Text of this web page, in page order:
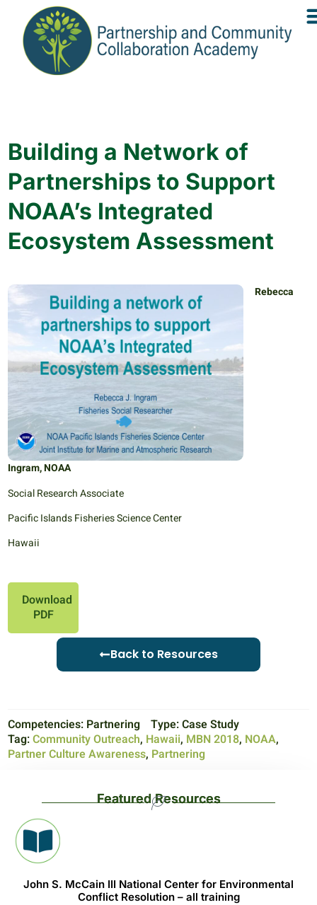
Building a Network of
Partnerships to Support
NOAA’s Integrated
Ecosystem Assessment
Rebecca
Ingram, NOAA
Social Research Associate
Pacific Islands Fisheries Science Center
Hawaii
Download
PDF
Back to Resources
Competencies: Partnering Type:Case Study
Tag:Community Outreach, Hawaii, MBN 2018, NOAA,
Partner Culture Awareness, Partnering
Featured Resources
John S. McCain III National Center for Environmental
Conflict Resolution – all training